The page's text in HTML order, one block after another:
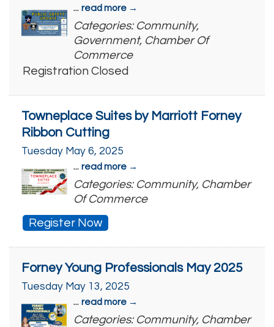
... read more
Categories: Community,
Government, Chamber Of
Commerce
Registration Closed
Towneplace Suites by Marriott Forney
Ribbon Cutting
Tuesday May 6, 2025
... read more
Categories: Community, Chamber
Of Commerce
Register Now
Forney Young Professionals May 2025
Tuesday May 13, 2025
... read more
Categories: Community, Chamber